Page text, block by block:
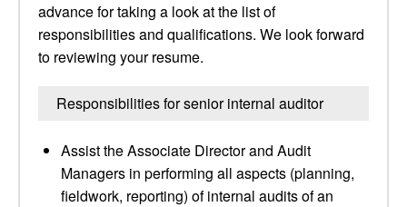
advance for taking a look at the list of
responsibilities and qualifications. We look forward
to reviewing your resume.
Responsibilities for senior internal auditor
Assist the Associate Director and Audit
Managers in performing all aspects (planning,
fieldwork, reporting) of internal audits of an